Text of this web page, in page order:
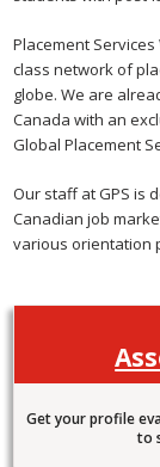
Placement
class network of
globe. We are
Canada with an
Global Placement
Our staff at GPS is
Canadian job
various orientation
Get your profile
to